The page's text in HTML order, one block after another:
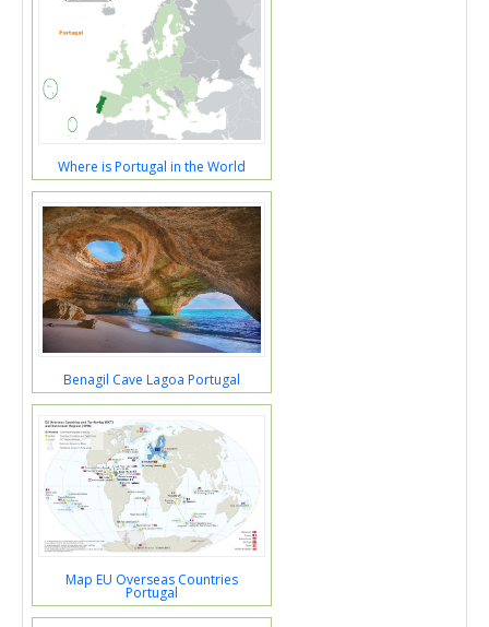
Where is Portugal in the World
Benagil Cave Lagoa Portugal
Map EU Overseas Countries
Portugal